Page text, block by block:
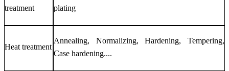
treatment
plating
Heat treatment
Annealing, Normalizing, Hardening, Tempering,
Case hardening....